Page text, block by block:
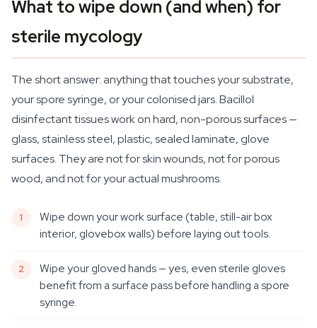
What to wipe down (and when) for
sterile mycology
The short answer: anything that touches your substrate,
your spore syringe, or your colonised jars. Bacillol
disinfectant tissues work on hard, non-porous surfaces —
glass, stainless steel, plastic, sealed laminate, glove
surfaces. They are not for skin wounds, not for porous
wood, and not for your actual mushrooms.
Wipe down your work surface (table, still-air box
interior, glovebox walls) before laying out tools.
Wipe your gloved hands — yes, even sterile gloves
benefit from a surface pass before handling a spore
syringe.